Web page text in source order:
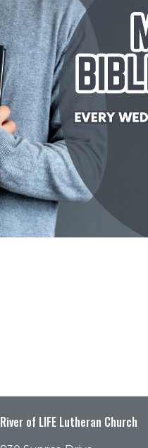
River of LIFE Lutheran Church